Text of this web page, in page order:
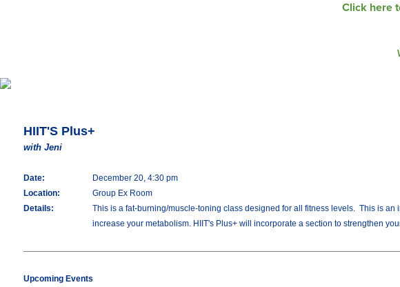
Click here
HIIT'S Plus+
with Jeni
Date:
December 20, 4:30 pm
Location:
Group Ex Room
Details:
This is a fat-burning/muscle-toning class designed for all fitness levels. This is
increase your metabolism. HIIT's Plus+ will incorporate a section to strengthen
Upcoming Events